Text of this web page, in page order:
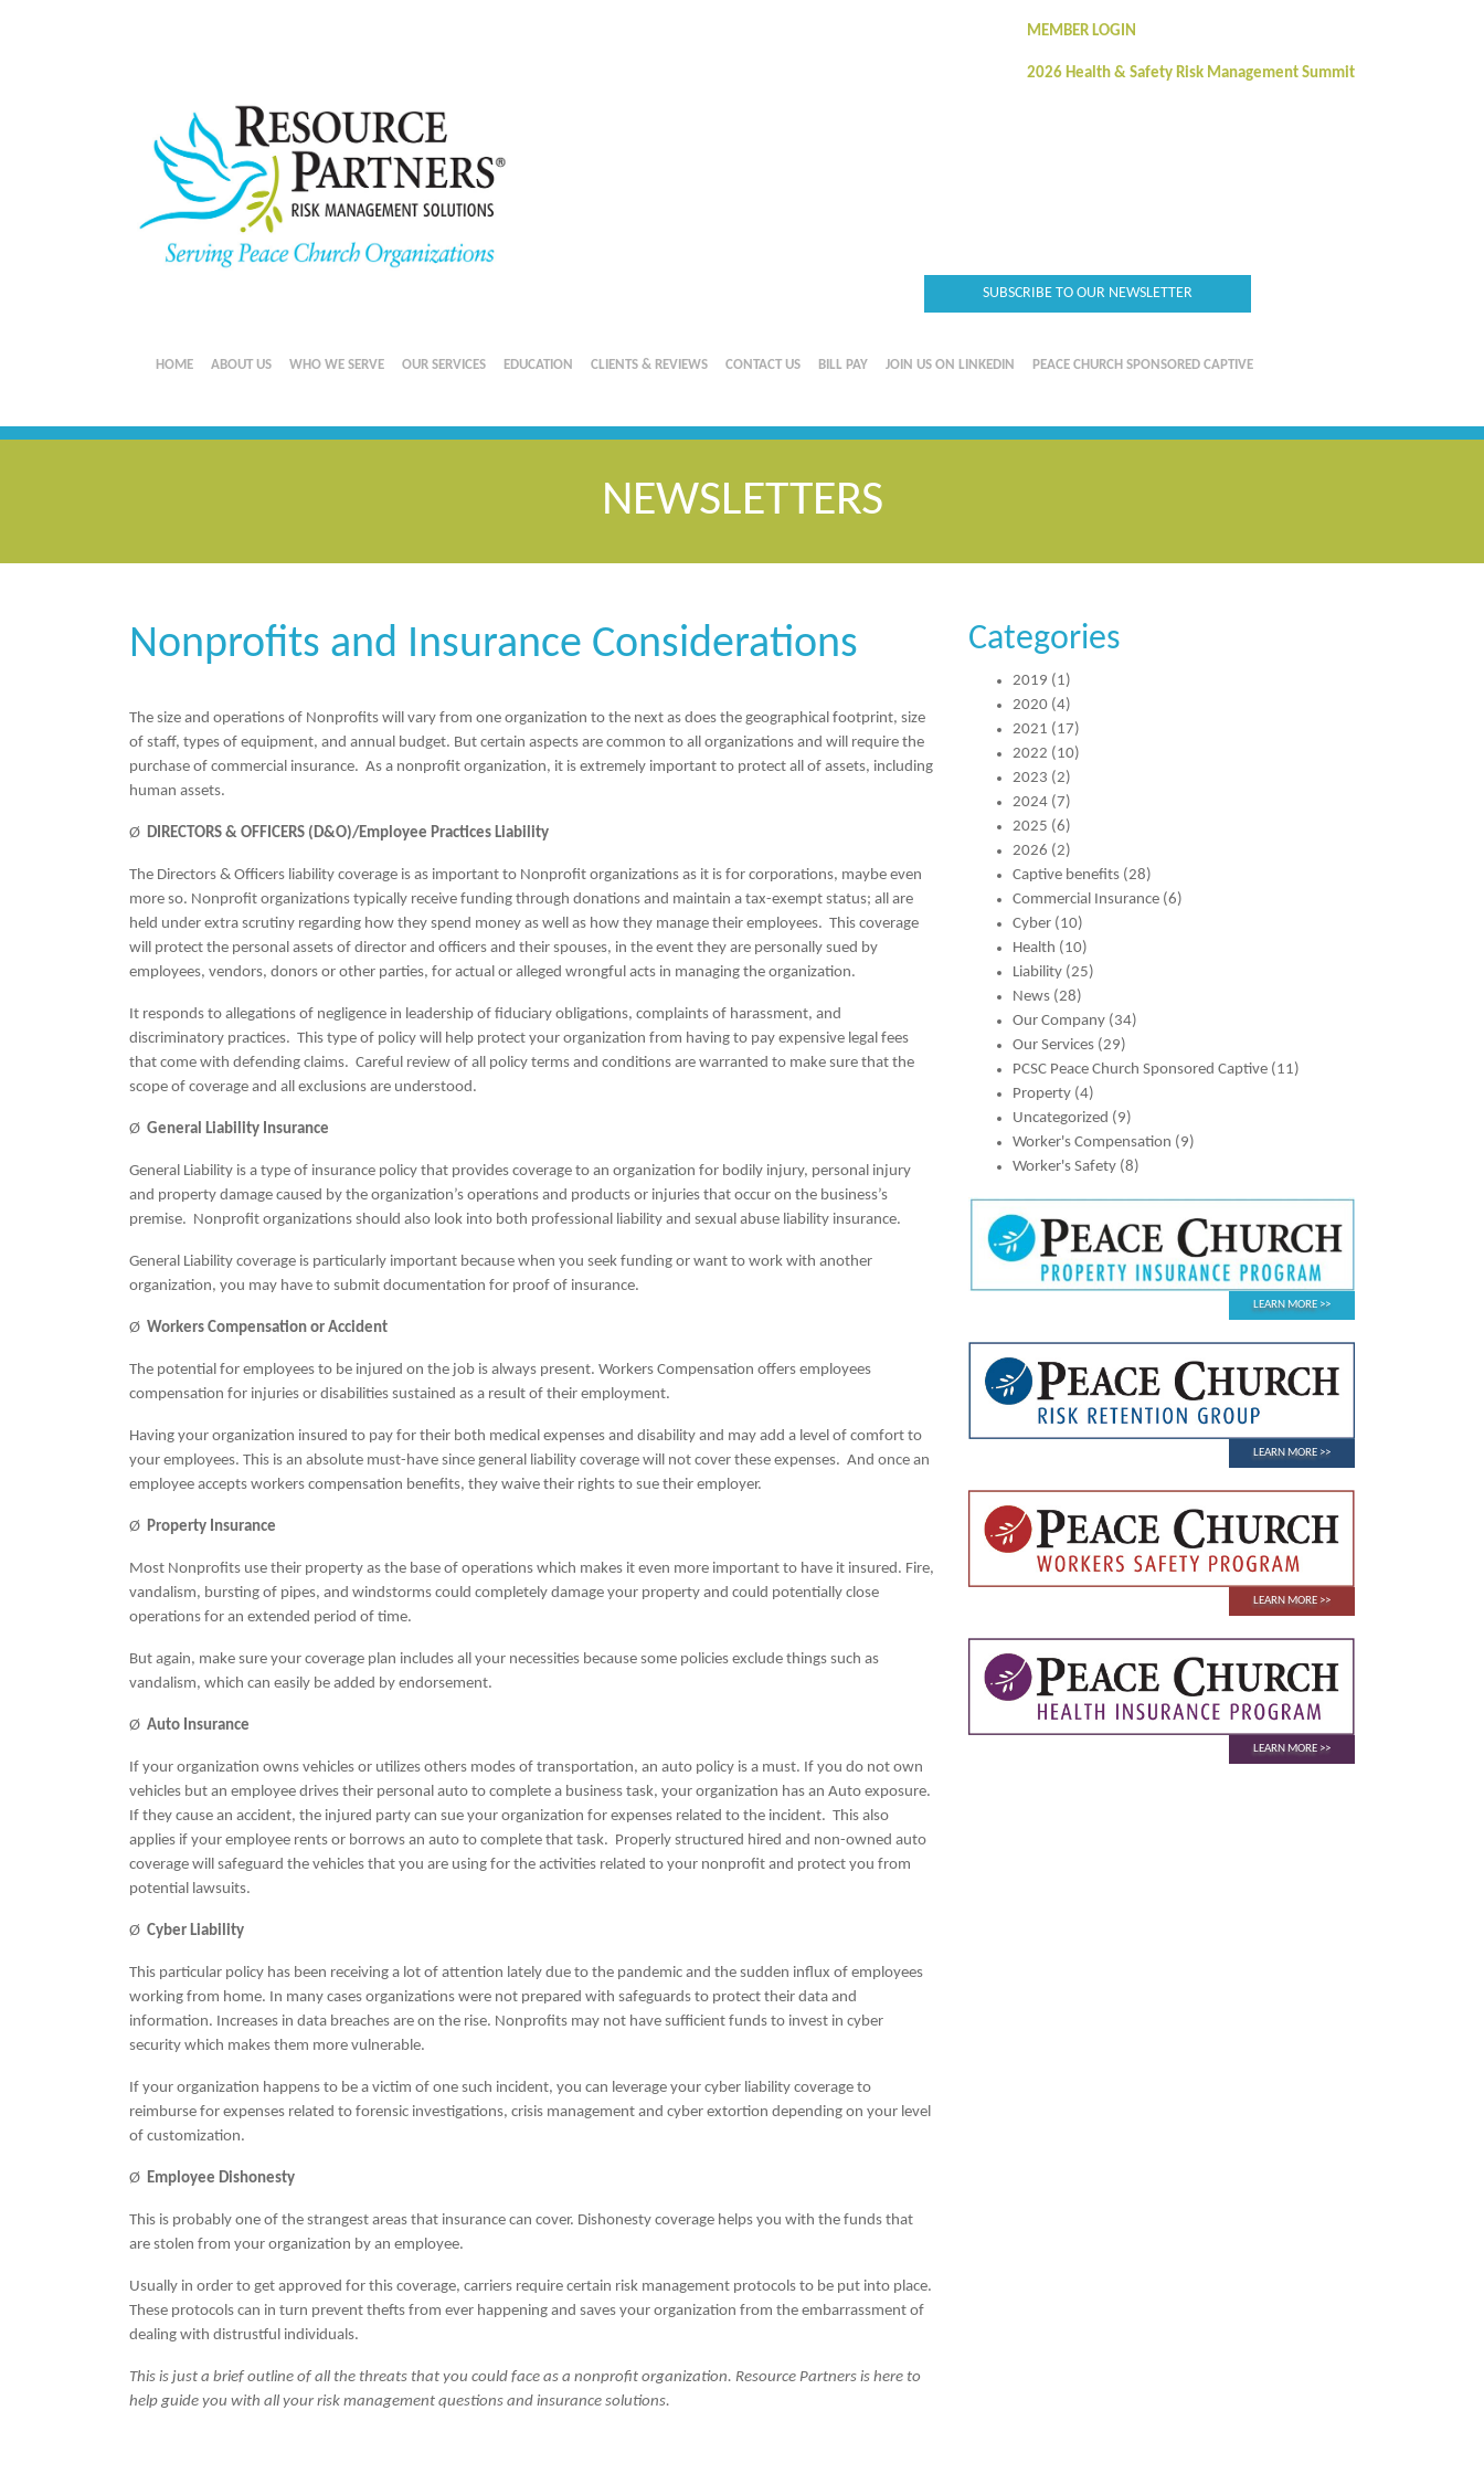
MEMBER LOGIN
2026 Health & Safety Risk Management Summit
SUBSCRIBE TO OUR NEWSLETTER
HOME ABOUT US WHO WE SERVE OUR SERVICES EDUCATION CLIENTS & REVIEWS CONTACT US BILL PAY JOIN US ON LINKEDIN PEACE CHURCH SPONSORED CAPTIVE
NEWSLETTERS
Nonprofits and Insurance Considerations
The size and operations of Nonprofits will vary from one organization to the next as does the geographical footprint, size
of staff, types of equipment, and annual budget. But certain aspects are common to all organizations and will require the
purchase of commercial insurance. As a nonprofit organization, it is extremely important to protect all of assets, including
human assets.
Ø DIRECTORS & OFFICERS (D&O)/Employee Practices Liability
The Directors & Officers liability coverage is as important to Nonprofit organizations as it is for corporations, maybe even
more so. Nonprofit organizations typically receive funding through donations and maintain a tax-exempt status; all are
held under extra scrutiny regarding how they spend money as well as how they manage their employees. This coverage
will protect the personal assets of director and officers and their spouses, in the event they are personally sued by
employees, vendors, donors or other parties, for actual or alleged wrongful acts in managing the organization.
It responds to allegations of negligence in leadership of fiduciary obligations, complaints of harassment, and
discriminatory practices. This type of policy will help protect your organization from having to pay expensive legal fees
that come with defending claims. Careful review of all policy terms and conditions are warranted to make sure that the
scope of coverage and all exclusions are understood.
Ø General Liability Insurance
General Liability is a type of insurance policy that provides coverage to an organization for bodily injury, personal injury
and property damage caused by the organization’s operations and products or injuries that occur on the business’s
premise. Nonprofit organizations should also look into both professional liability and sexual abuse liability insurance.
General Liability coverage is particularly important because when you seek funding or want to work with another
organization, you may have to submit documentation for proof of insurance.
Ø Workers Compensation or Accident
The potential for employees to be injured on the job is always present. Workers Compensation offers employees
compensation for injuries or disabilities sustained as a result of their employment.
Having your organization insured to pay for their both medical expenses and disability and may add a level of comfort to
your employees. This is an absolute must-have since general liability coverage will not cover these expenses. And once an
employee accepts workers compensation benefits, they waive their rights to sue their employer.
Ø Property Insurance
Most Nonprofits use their property as the base of operations which makes it even more important to have it insured. Fire,
vandalism, bursting of pipes, and windstorms could completely damage your property and could potentially close
operations for an extended period of time.
But again, make sure your coverage plan includes all your necessities because some policies exclude things such as
vandalism, which can easily be added by endorsement.
Ø Auto Insurance
If your organization owns vehicles or utilizes others modes of transportation, an auto policy is a must. If you do not own
vehicles but an employee drives their personal auto to complete a business task, your organization has an Auto exposure.
If they cause an accident, the injured party can sue your organization for expenses related to the incident. This also
applies if your employee rents or borrows an auto to complete that task. Properly structured hired and non-owned auto
coverage will safeguard the vehicles that you are using for the activities related to your nonprofit and protect you from
potential lawsuits.
Ø Cyber Liability
This particular policy has been receiving a lot of attention lately due to the pandemic and the sudden influx of employees
working from home. In many cases organizations were not prepared with safeguards to protect their data and
information. Increases in data breaches are on the rise. Nonprofits may not have sufficient funds to invest in cyber
security which makes them more vulnerable.
If your organization happens to be a victim of one such incident, you can leverage your cyber liability coverage to
reimburse for expenses related to forensic investigations, crisis management and cyber extortion depending on your level
of customization.
Ø Employee Dishonesty
This is probably one of the strangest areas that insurance can cover. Dishonesty coverage helps you with the funds that
are stolen from your organization by an employee.
Usually in order to get approved for this coverage, carriers require certain risk management protocols to be put into place.
These protocols can in turn prevent thefts from ever happening and saves your organization from the embarrassment of
dealing with distrustful individuals.
This is just a brief outline of all the threats that you could face as a nonprofit organization. Resource Partners is here to
help guide you with all your risk management questions and insurance solutions.
Categories
2019 (1)
2020 (4)
2021 (17)
2022 (10)
2023 (2)
2024 (7)
2025 (6)
2026 (2)
Captive benefits (28)
Commercial Insurance (6)
Cyber (10)
Health (10)
Liability (25)
News (28)
Our Company (34)
Our Services (29)
PCSC Peace Church Sponsored Captive (11)
Property (4)
Uncategorized (9)
Worker's Compensation (9)
Worker's Safety (8)
LEARN MORE
LEARN MORE
LEARN MORE
LEARN MORE